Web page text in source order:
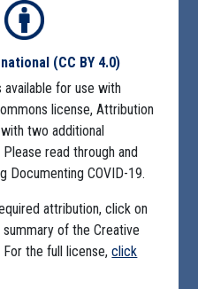
(CC BY 4.0)
for use with
license, Attribution
two additional
read through and
COVID-19.
attribution, click on
summary of the Creative
For the full license,click